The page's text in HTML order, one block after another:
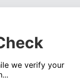
we verify your